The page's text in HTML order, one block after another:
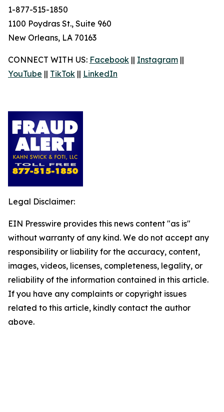
1-877-515-1850
1100 Poydras St., Suite 960
New Orleans, LA 70163
CONNECT WITH US: Facebook || Instagram ||
YouTube || TikTok || LinkedIn
Legal Disclaimer:
EIN Presswire provides this news content "as is"
without warranty of any kind. We do not accept any
responsibility or liability for the accuracy, content,
images, videos, licenses, completeness, legality, or
reliability of the information contained in this article.
If you have any complaints or copyright issues
related to this article, kindly contact the author
above.